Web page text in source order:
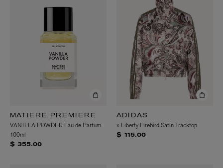
MATIERE PREMIERE
VANILLA POWDER Eau de Parfum
100ml
$ 355.00
ADIDAS
x Liberty Firebird Satin Tracktop
$ 115.00